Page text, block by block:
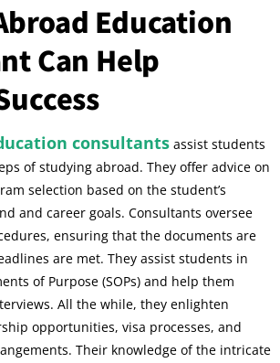
Education
Can Help
consultants assist students
of studying abroad. They offer advice on
selection based on the student’s
and career goals. Consultants oversee
ensuring that the documents are
are met. They assist students in
of Purpose (SOPs) and help them
All the while, they enlighten
opportunities, visa processes, and
Their knowledge of the intricate